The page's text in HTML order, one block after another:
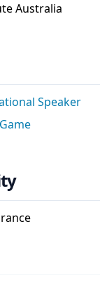
Australia
Speaker